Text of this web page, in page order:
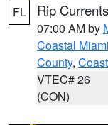
FL Rip
07:00 AM by
Coastal
County,
VTEC# 26
(CON)